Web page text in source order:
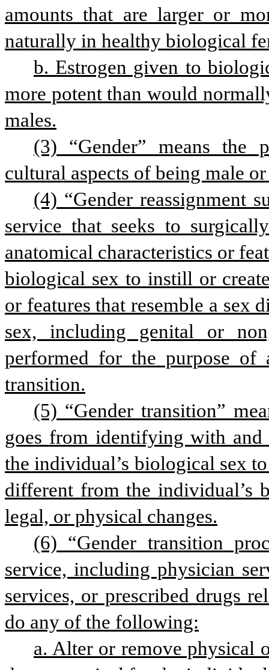
amounts that are larger or
naturally in healthy biological
b. Estrogen given to
more potent than would
males.
(3) “Gender” means the
cultural aspects of being male
(4) “Gender reassignment
service that seeks to
anatomical characteristics or
biological sex to instill or
or features that resemble a sex
sex, including genital or
performed for the purpose of
transition.
(5) “Gender transition”
goes from identifying with
the individual’s biological sex
different from the individual’s
legal, or physical changes.
(6) “Gender transition
service, including physician
services, or prescribed drugs
do any of the following:
a. Alter or remove physical